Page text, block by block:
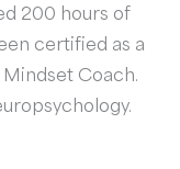
200 hours of
certified as a
Coach.